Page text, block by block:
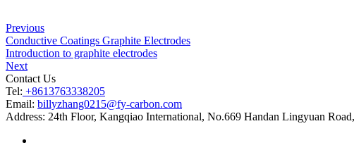
Previous
Conductive Coatings Graphite Electrodes
Introduction to graphite electrodes
Next
Contact Us
Tel: +8613763338205
Email: billyzhang0215@fy-carbon.com
Address: 24th Floor, Kangqiao International, No.669 Handan Lingyuan